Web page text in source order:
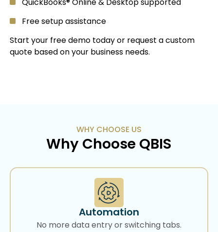
Free setup assistance
Start your free demo today or request a custom
quote based on your business needs.
WHY CHOOSE US
Why Choose QBIS
Automation
No more data entry or switching tabs.